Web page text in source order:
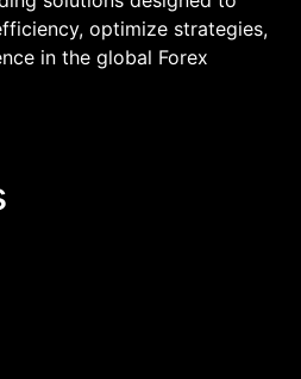
optimize strategies,
in the global Forex